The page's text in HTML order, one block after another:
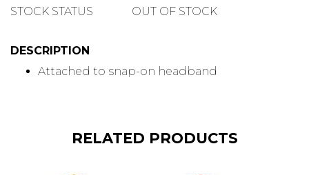
STOCK STATUS
OUT OF STOCK
DESCRIPTION
Attached to snap-on headband
RELATED PRODUCTS